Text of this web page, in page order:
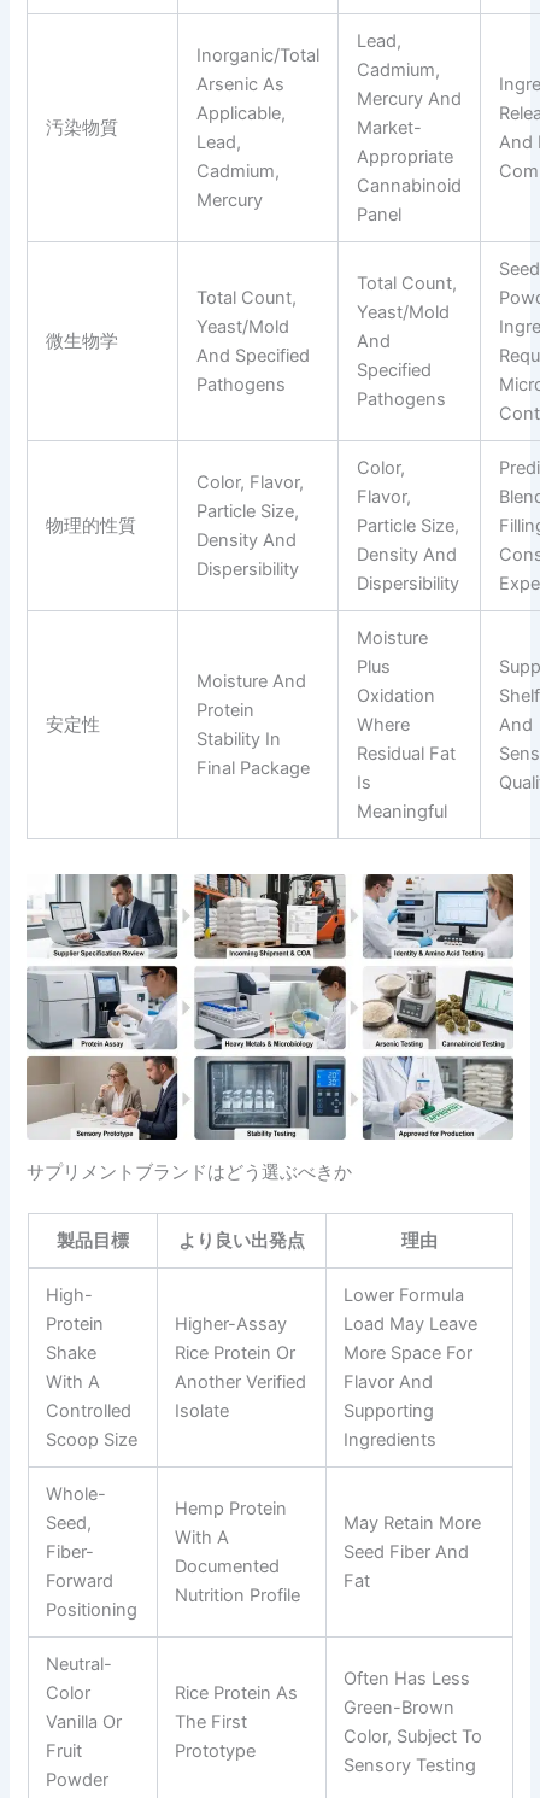
汚染物質
Inorganic/total
Arsenic As
Applicable,
Lead,
Cadmium,
Mercury
Lead,
Cadmium,
Mercury And
Market-
Appropriate
Cannabinoid
Panel
And
微生物学
Total Count,
Yeast/mold
And Specified
Pathogens
Total Count,
Yeast/mold
And
Specified
Pathogens
物理的性質
Color, Flavor,
Particle Size,
Density And
Dispersibility
Color,
Flavor,
Particle Size,
Density And
Dispersibility
安定性
Moisture And
Protein
Stability In
Final Package
Moisture
Plus
Oxidation
Where
Residual Fat
Is
Meaningful
And
サプリメントブランドはどう選ぶべきか
製品目標 より良い出発点 理由
High-
Protein
Shake
With A
Controlled
Scoop Size
Higher-Assay
Rice Protein Or
Another Verified
Isolate
Lower Formula
Load May Leave
More Space For
Flavor And
Supporting
Ingredients
Whole-
Seed,
Fiber-
Forward
Positioning
Hemp Protein
With A
Documented
Nutrition Profile
May Retain More
Seed Fiber And
Fat
Neutral-
Color
Vanilla Or
Fruit
Powder
Rice Protein As
The First
Prototype
Often Has Less
Green-Brown
Color, Subject To
Sensory Testing